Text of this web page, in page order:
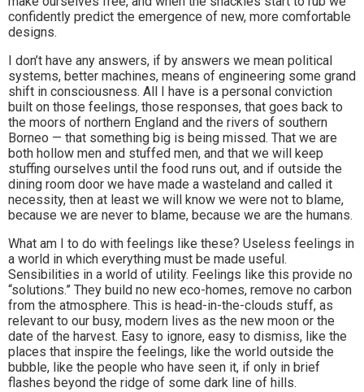
confidently predict the emergence of new, more comfortable
designs.
I don’t have any answers, if by answers we mean political
systems, better machines, means of engineering some grand
shift in consciousness. All I have is a personal conviction
built on those feelings, those responses, that goes back to
the moors of northern England and the rivers of southern
Borneo — that something big is being missed. That we are
both hollow men and stuffed men, and that we will keep
stuffing ourselves until the food runs out, and if outside the
dining room door we have made a wasteland and called it
necessity, then at least we will know we were not to blame,
because we are never to blame, because we are the humans.
What am I to do with feelings like these? Useless feelings in
a world in which everything must be made useful.
Sensibilities in a world of utility. Feelings like this provide no
“solutions.” They build no new eco-homes, remove no carbon
from the atmosphere. This is head-in-the-clouds stuff, as
relevant to our busy, modern lives as the new moon or the
date of the harvest. Easy to ignore, easy to dismiss, like the
places that inspire the feelings, like the world outside the
bubble, like the people who have seen it, if only in brief
flashes beyond the ridge of some dark line of hills.